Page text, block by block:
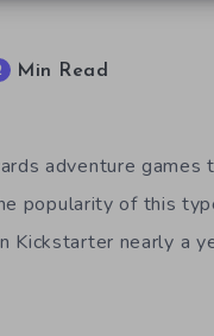
Min Read
adventure games
popularity of this
Kickstarter nearly a